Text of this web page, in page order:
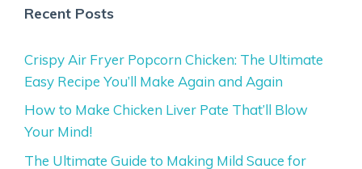
Recent Posts
Crispy Air Fryer Popcorn Chicken: The Ultimate
Easy Recipe You’ll Make Again and Again
How to Make Chicken Liver Pate That’ll Blow
Your Mind!
The Ultimate Guide to Making Mild Sauce for